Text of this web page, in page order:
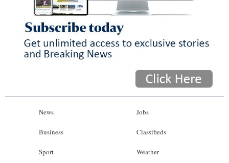
News
Business
Sport
Jobs
Classifieds
Weather